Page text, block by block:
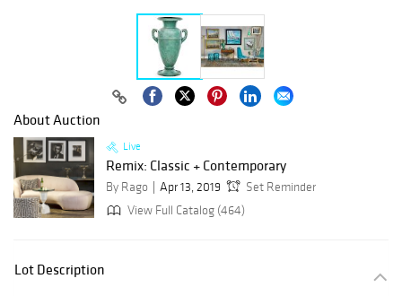
About Auction
Live
Remix: Classic + Contemporary
By Rago Apr 13, 2019
Set Reminder
View Full Catalog (464)
Lot Description